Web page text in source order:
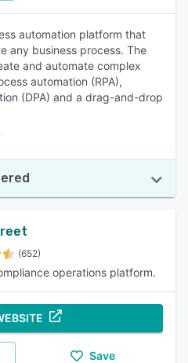
automation platform that
any business process. The
and automate complex
automation (RPA),
(DPA) and a drag-and-drop
(652)
operations platform.
Save